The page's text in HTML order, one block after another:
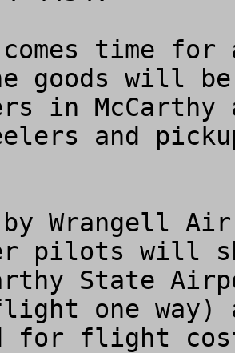
comes time
goods will
in
and
Wrangell
pilots will
State
one way)
for flight